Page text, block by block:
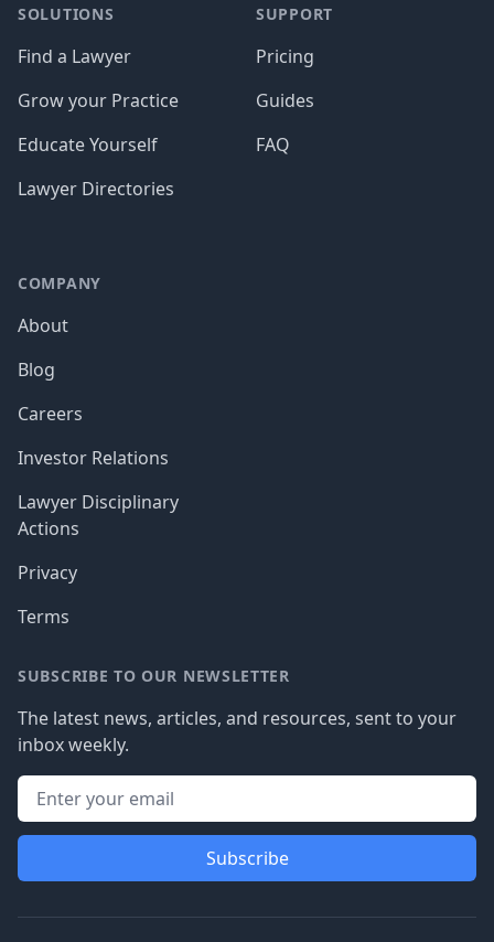
SOLUTIONS
Find a Lawyer
Grow your Practice
Educate Yourself
Lawyer Directories
SUPPORT
Pricing
Guides
FAQ
COMPANY
About
Blog
Careers
Investor Relations
Lawyer Disciplinary
Actions
Privacy
Terms
SUBSCRIBE TO OUR NEWSLETTER
The latest news, articles, and resources, sent to your
inbox weekly.
Subscribe